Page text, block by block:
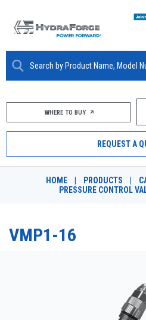
ABOUT
PRODUCTS
MARKETS
RESOURCES
WHERE TO BUY
REQUEST A
HOME PRODUCTS
PRESSURE CONTROL
VMP1-16